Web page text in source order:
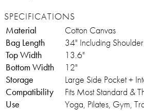
SPECIFICATIONS
Material
Cotton Canvas
Bag Length
34" Including
Top Width
13.6"
Bottom Width
12"
Storage
Large Side Pocket +
Compatibility
Fits Most Standard &
Use
Yoga, Pilates, Gym,